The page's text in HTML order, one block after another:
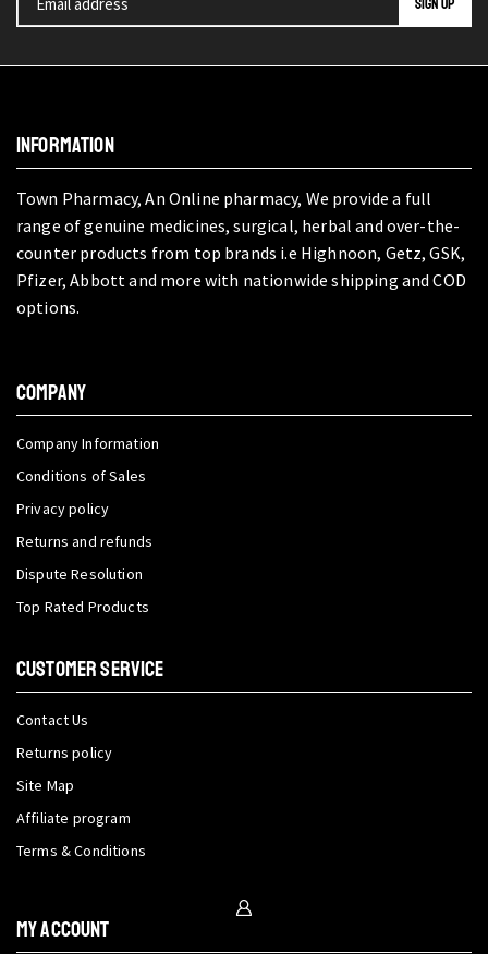
INFORMATION
Town Pharmacy, An Online pharmacy, We provide a full
range of genuine medicines, surgical, herbal and over-the-
counter products from top brands i.e Highnoon, Getz, GSK,
Pfizer, Abbott and more with nationwide shipping and COD
options.
COMPANY
Company Information
Conditions of Sales
Privacy policy
Returns and refunds
Dispute Resolution
Top Rated Products
CUSTOMER SERVICE
Contact Us
Returns policy
Site Map
Affiliate program
Terms & Conditions
My Account